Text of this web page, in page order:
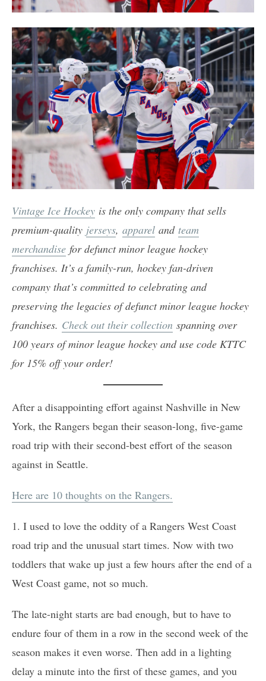
Vintage Ice Hockey is the only company that sells
premium-quality jerseys, apparel and team
merchandise for defunct minor league hockey
franchises. It’s a family-run, hockey fan-driven
company that’s committed to celebrating and
preserving the legacies of defunct minor league hockey
franchises. Check out their collection spanning over
100 years of minor league hockey and use code KTTC
for 15% off your order!
After a disappointing effort against Nashville in New
York, the Rangers began their season-long, five-game
road trip with their second-best effort of the season
against in Seattle.
Here are 10 thoughts on the Rangers.
1. I used to love the oddity of a Rangers West Coast
road trip and the unusual start times. Now with two
toddlers that wake up just a few hours after the end of a
West Coast game, not so much.
The late-night starts are bad enough, but to have to
endure four of them in a row in the second week of the
season makes it even worse. Then add in a lighting
delay a minute into the first of these games, and you